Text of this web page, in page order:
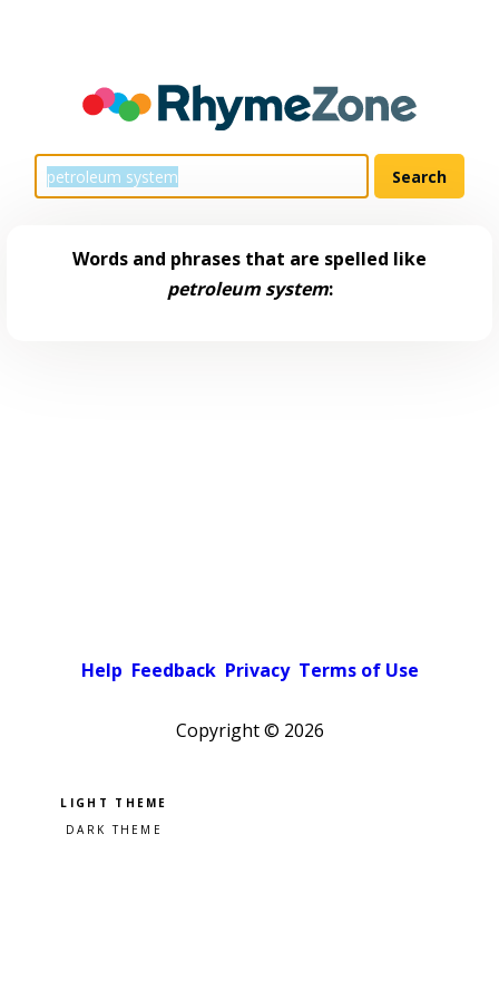
Words and phrases that are spelled like
petroleum system:
Help Feedback Privacy Terms of Use
Copyright © 2026
Pick a color scheme
Light theme
Dark theme